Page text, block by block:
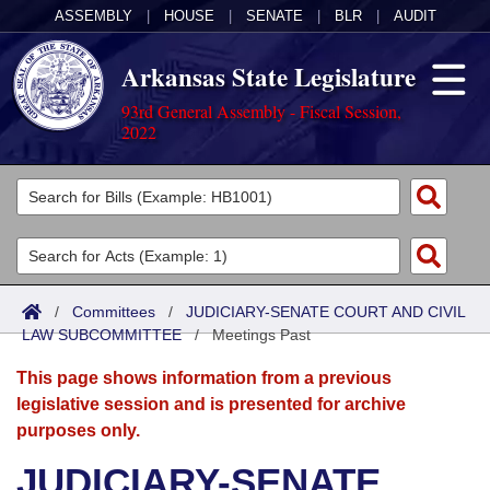
ASSEMBLY HOUSE SENATE BLR AUDIT
Arkansas State Legislature
93rd General Assembly - Fiscal Session,
2022
Legislators
List All
Search
Committees
Joint
Senate
House
Acts
Search by Range
Advanced Search
Bills
Search by Range
Advanced Search
Calendars
Meetings and Events
Arkansas Law
/ Committees / JUDICIARY-SENATE COURT AND CIVIL
LAW SUBCOMMITTEE/Meetings Past
This page shows information from a previous
legislative session and is presented for archive
purposes only.